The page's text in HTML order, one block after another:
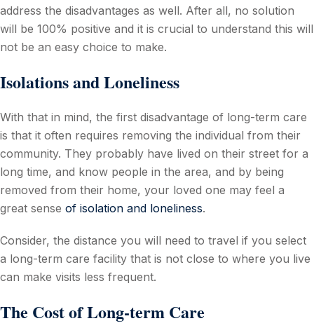
address the disadvantages as well. After all, no solution
will be 100% positive and it is crucial to understand this will
not be an easy choice to make.
Isolations and Loneliness
With that in mind, the first disadvantage of long-term care
is that it often requires removing the individual from their
community. They probably have lived on their street for a
long time, and know people in the area, and by being
removed from their home, your loved one may feel a
great sense of isolation and loneliness.
Consider, the distance you will need to travel if you select
a long-term care facility that is not close to where you live
can make visits less frequent.
The Cost of Long-term Care